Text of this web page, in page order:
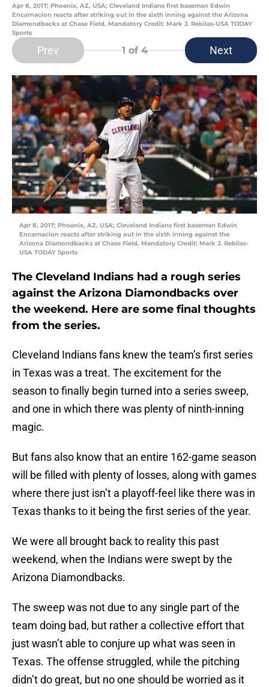
Apr 8, 2017; Phoenix, AZ, USA; Cleveland Indians first baseman Edwin
Encarnacion reacts after striking out in the sixth inning against the Arizona
Diamondbacks at Chase Field. Mandatory Credit: Mark J. Rebilas-USA TODAY
Sports
Prev 1 of 4 Next
Apr 8, 2017; Phoenix, AZ, USA; Cleveland Indians first baseman Edwin
Encarnacion reacts after striking out in the sixth inning against the
Arizona Diamondbacks at Chase Field. Mandatory Credit: Mark J. Rebilas-
USA TODAY Sports
The Cleveland Indians had a rough series
against the Arizona Diamondbacks over
the weekend. Here are some final thoughts
from the series.
Cleveland Indians fans knew the team’s first series
in Texas was a treat. The excitement for the
season to finally begin turned into a series sweep,
and one in which there was plenty of ninth-inning
magic.
But fans also know that an entire 162-game season
will be filled with plenty of losses, along with games
where there just isn’t a playoff-feel like there was in
Texas thanks to it being the first series of the year.
We were all brought back to reality this past
weekend, when the Indians were swept by the
Arizona Diamondbacks.
The sweep was not due to any single part of the
team doing bad, but rather a collective effort that
just wasn’t able to conjure up what was seen in
Texas. The offense struggled, while the pitching
didn’t do great, but no one should be worried as it